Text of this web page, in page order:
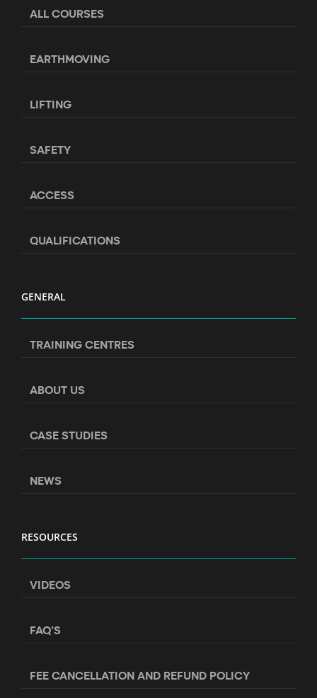
ALL COURSES
EARTHMOVING
LIFTING
SAFETY
ACCESS
QUALIFICATIONS
GENERAL
TRAINING CENTRES
ABOUT US
CASE STUDIES
NEWS
RESOURCES
VIDEOS
FAQ’S
FEE CANCELLATION AND REFUND POLICY